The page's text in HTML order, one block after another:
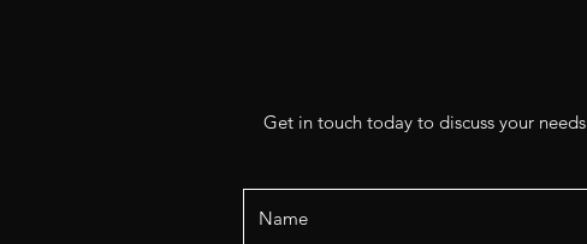
Get in touch today to discuss your